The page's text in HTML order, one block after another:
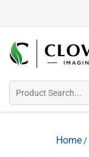
Home/